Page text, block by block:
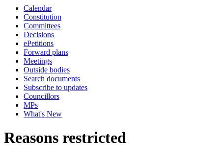
Calendar
Constitution
Committees
Decisions
ePetitions
Forward plans
Meetings
Outside bodies
Search documents
Subscribe to updates
Councillors
MPs
What's New
Reasons restricted